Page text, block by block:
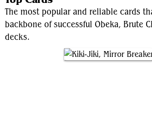
The most popular and reliable cards
backbone of successful Obeka, Brute
decks.